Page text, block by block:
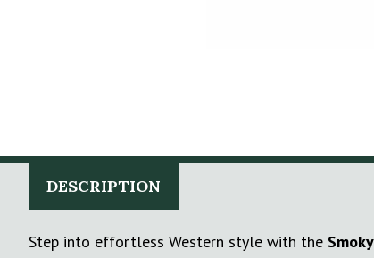
DESCRIPTION
Step into effortless Western style with the